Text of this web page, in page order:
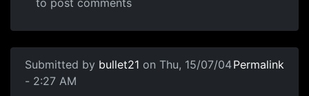
Submitted by bullet21 on Thu, 15/07/04
- 2:27 AM
Permalink